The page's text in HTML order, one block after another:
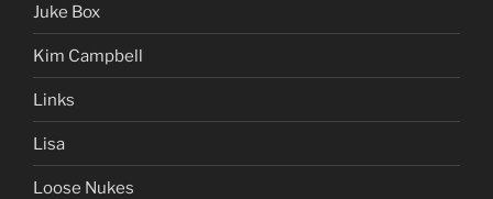
Juke Box
Kim Campbell
Links
Lisa
Loose Nukes